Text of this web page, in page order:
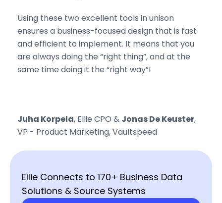
Using these two excellent tools in unison
ensures a business-focused design that is fast
and efficient to implement. It means that you
are always doing the “right thing”, and at the
same time doing it the “right way”!
Juha Korpela, Ellie CPO & Jonas De Keuster,
VP - Product Marketing, Vaultspeed
Ellie Connects to 170+ Business Data
Solutions & Source Systems